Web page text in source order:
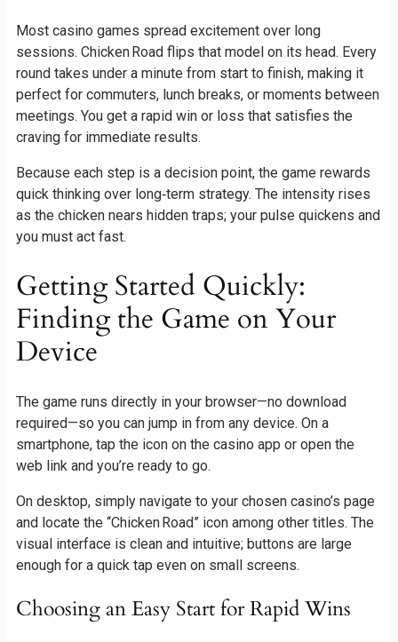
Most casino games spread excitement over long
sessions. Chicken Road flips that model on its head. Every
round takes under a minute from start to finish, making it
perfect for commuters, lunch breaks, or moments between
meetings. You get a rapid win or loss that satisfies the
craving for immediate results.
Because each step is a decision point, the game rewards
quick thinking over long‑term strategy. The intensity rises
as the chicken nears hidden traps; your pulse quickens and
you must act fast.
Getting Started Quickly:
Finding the Game on Your
Device
The game runs directly in your browser—no download
required—so you can jump in from any device. On a
smartphone, tap the icon on the casino app or open the
web link and you’re ready to go.
On desktop, simply navigate to your chosen casino’s page
and locate the “Chicken Road” icon among other titles. The
visual interface is clean and intuitive; buttons are large
enough for a quick tap even on small screens.
Choosing an Easy Start for Rapid Wins